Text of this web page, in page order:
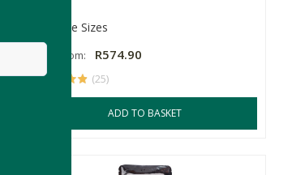
Multiple Sizes
Price From: R574.90
(25)
ADD TO BASKET